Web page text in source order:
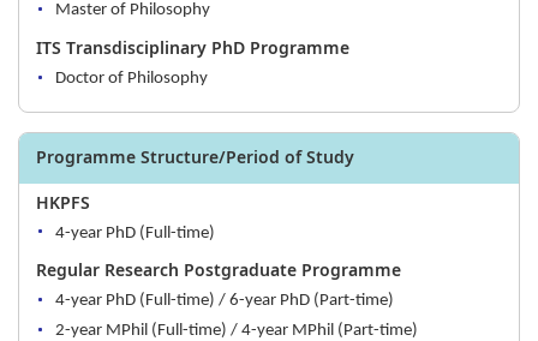
Master of Philosophy
ITS Transdisciplinary PhD Programme
Doctor of Philosophy
Programme Structure/Period of Study
HKPFS
4-year PhD (Full-time)
Regular Research Postgraduate Programme
4-year PhD (Full-time) / 6-year PhD (Part-time)
2-year MPhil (Full-time) / 4-year MPhil (Part-time)